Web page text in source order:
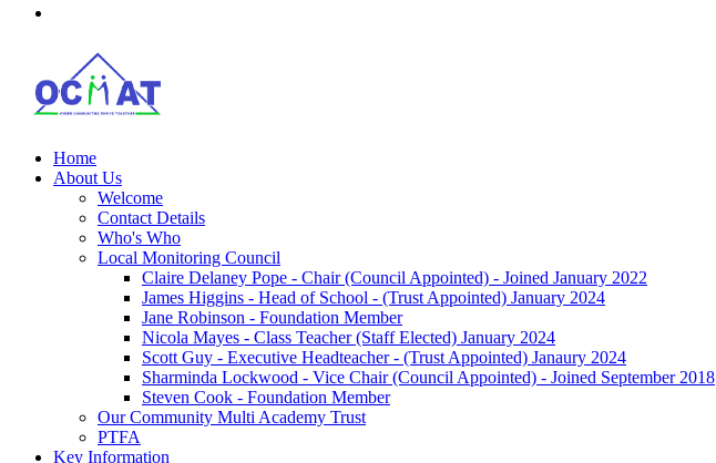
Home
About Us
Welcome
Contact Details
Who's Who
Local Monitoring Council
Claire Delaney Pope - Chair (Council Appointed) - Joined January 2022
James Higgins - Head of School - (Trust Appointed) January 2024
Jane Robinson - Foundation Member
Nicola Mayes - Class Teacher (Staff Elected) January 2024
Scott Guy - Executive Headteacher - (Trust Appointed) Janaury 2024
Sharminda Lockwood - Vice Chair (Council Appointed) - Joined September 2018
Steven Cook - Foundation Member
Our Community Multi Academy Trust
PTFA
Key Information